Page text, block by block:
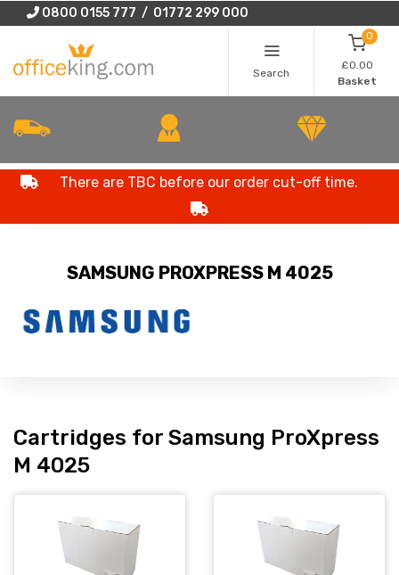
0800 0155 777 / 01772 299 000
Search
0
£0.00
Basket
There are TBC before our order cut-off time.
SAMSUNG PROXPRESS M 4025
Cartridges for Samsung ProXpress
M 4025